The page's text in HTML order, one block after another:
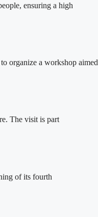
ensuring a high
organize a workshop aimed
The visit is part
of its fourth